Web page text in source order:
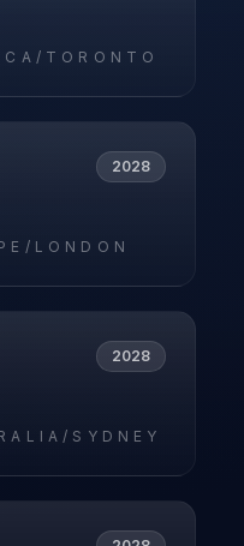
TORONTO
2028
LONDON
2028
SYDNEY